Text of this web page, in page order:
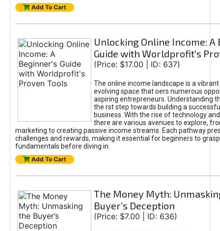
Add To Cart
Unlocking Online Income: A
Guide with Worldprofit's
(Price: $17.00 | ID: 637)
The online income landscape is a
evolving space that oers numerous
aspiring entrepreneurs. Understanding
the rst step towards building a
business. With the rise of technology
there are various avenues to explore,
marketing to creating passive income streams. Each pathway
challenges and rewards, making it essential for beginners to
fundamentals before diving in.
Add To Cart
The Money Myth:
Buyer’s Deception
(Price: $7.00 | ID: 636)